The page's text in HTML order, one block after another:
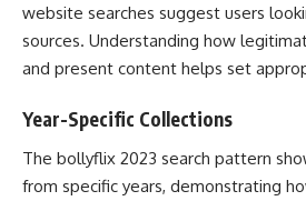
website searches suggest users
sources. Understanding how
and present content helps set
Year-Specific Collections
The bollyflix 2023 search pattern
from specific years, demonstrating